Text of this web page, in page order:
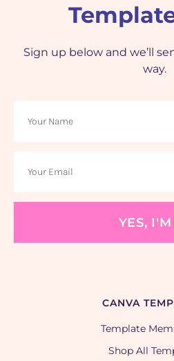
Sign up below and we’ll
way.
YES,
CANVA
Template
Shop All